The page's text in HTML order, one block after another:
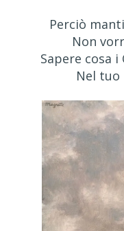
Perciò
Non
Sapere cosa
Nel tuo